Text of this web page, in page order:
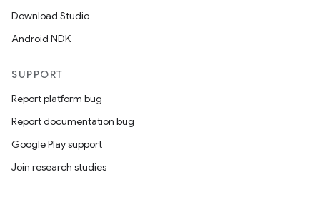
Download Studio
Android NDK
SUPPORT
Report platform bug
Report documentation bug
Google Play support
Join research studies